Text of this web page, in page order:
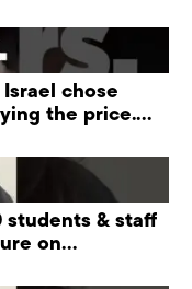
chose
the price.
students & staff
on